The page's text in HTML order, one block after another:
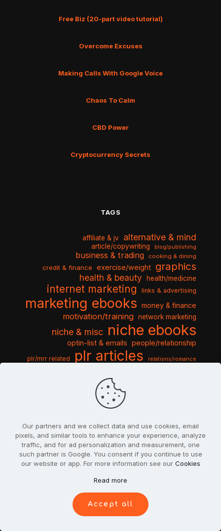
Free Biz (20-part video tutorial)
Overcome Excuses
Making Calls With Google Voice
Chaos To Calm
CBD Power
Cryptocurrency Secrets
TAGS
affiliate & jv alternative & mind
article/copywriting blog/publishing
business & trading cooking & dining
credit & finance exercise/weight graphics
health & beauty health/medicine
internet marketing links & advertising
marketing ebooks money & finance
motivation/training network marketing
niche & misc niche ebooks
optin-list & emails people/relationship
plr/mrr related plr articles relations/romance
sports & hobbies
travel & vacation
video tutorials web script
Our partners and we collect data and use cookies, email
pixels, and similar tools to enhance your experience, analyze
traffic, and for ad personalization and measurement, one
such partner is Google. You consent if you continue to use
our website or app. For more information see our Cookies
Read more
Accept all